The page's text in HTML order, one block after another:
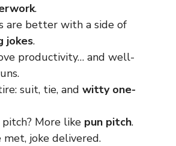
.
are better with a side of
jokes.
productivity… and well-
suit, tie, and witty one-
More like pun pitch.
met, joke delivered.